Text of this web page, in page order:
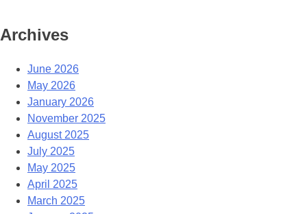
Archives
June 2026
May 2026
January 2026
November 2025
August 2025
July 2025
May 2025
April 2025
March 2025